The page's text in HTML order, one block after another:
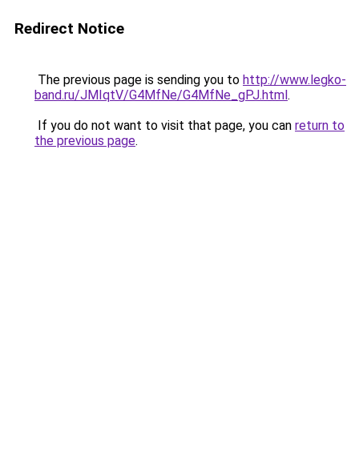
Redirect Notice
The previous page is sending you to http://www.legko-
band.ru/JMIqtV/G4MfNe/G4MfNe_gPJ.html.
If you do not want to visit that page, you can return to
the previous page.